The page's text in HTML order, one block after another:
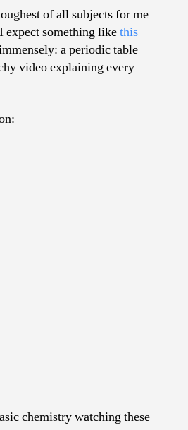
Table
Videos
of all subjects for me
expect something likethis
a periodic table
video explaining every
chemistry watching these